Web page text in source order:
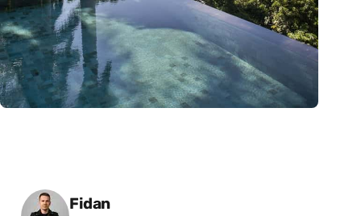
Posted by
Fidan